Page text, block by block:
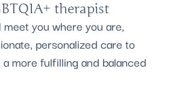
therapist
you where you are,
personalized care to
more fulfilling and balanced